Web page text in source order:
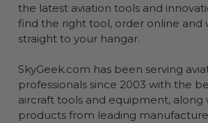
the latest aviation tools and
find the right tool, order online and
straight to your hangar.
SkyGeek.com has been serving
professionals since 2003 with the
aircraft tools and equipment, along
products from leading